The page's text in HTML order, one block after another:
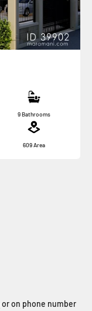
9 Bathrooms
609Area
or on phone number